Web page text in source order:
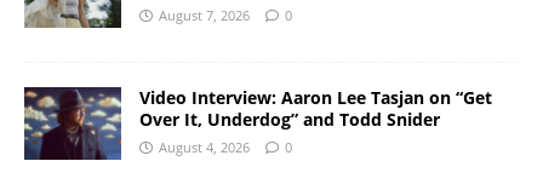
August 7, 2026 0
Video Interview: Aaron Lee Tasjan on “Get
Over It, Underdog” and Todd Snider
August 4, 2026 0